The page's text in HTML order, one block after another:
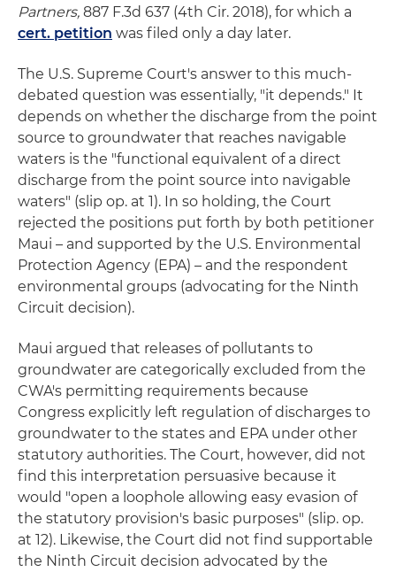
Partners, 887 F.3d 637 (4th Cir. 2018), for which a
cert. petition was filed only a day later.
The U.S. Supreme Court's answer to this much-
debated question was essentially, "it depends." It
depends on whether the discharge from the point
source to groundwater that reaches navigable
waters is the "functional equivalent of a direct
discharge from the point source into navigable
waters" (slip op. at 1). In so holding, the Court
rejected the positions put forth by both petitioner
Maui – and supported by the U.S. Environmental
Protection Agency (EPA) – and the respondent
environmental groups (advocating for the Ninth
Circuit decision).
Maui argued that releases of pollutants to
groundwater are categorically excluded from the
CWA's permitting requirements because
Congress explicitly left regulation of discharges to
groundwater to the states and EPA under other
statutory authorities. The Court, however, did not
find this interpretation persuasive because it
would "open a loophole allowing easy evasion of
the statutory provision's basic purposes" (slip. op.
at 12). Likewise, the Court did not find supportable
the Ninth Circuit decision advocated by the